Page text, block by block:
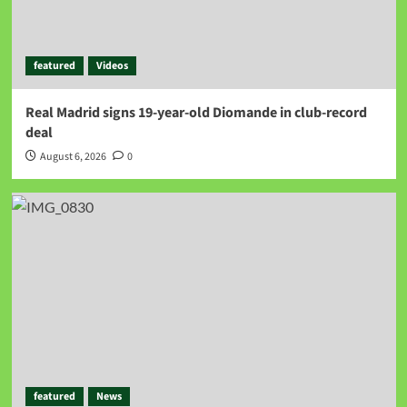
featured Videos
Real Madrid signs 19-year-old Diomande in club-record
deal
August 6, 2026 0
featured News